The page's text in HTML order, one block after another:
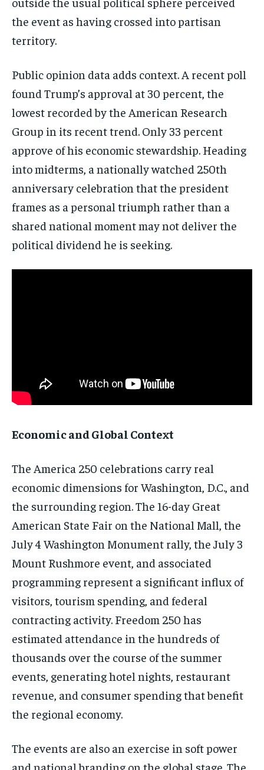
No spam. Unsubscribe anytime.
the event as having crossed into partisan
territory.
Public opinion data adds context. A recent poll
found Trump’s approval at 30 percent, the
lowest recorded by the American Research
Group in its recent trend. Only 33 percent
approve of his economic stewardship. Heading
into midterms, a nationally watched 250th
anniversary celebration that the president
frames as a personal triumph rather than a
shared national moment may not deliver the
political dividend he is seeking.
Economic and Global Context
The America 250 celebrations carry real
economic dimensions for Washington, D.C., and
the surrounding region. The 16-day Great
American State Fair on the National Mall, the
July 4 Washington Monument rally, the July 3
Mount Rushmore event, and associated
programming represent a significant influx of
visitors, tourism spending, and federal
contracting activity. Freedom 250 has
estimated attendance in the hundreds of
thousands over the course of the summer
events, generating hotel nights, restaurant
revenue, and consumer spending that benefit
the regional economy.
The events are also an exercise in soft power
and national branding on the global stage. The